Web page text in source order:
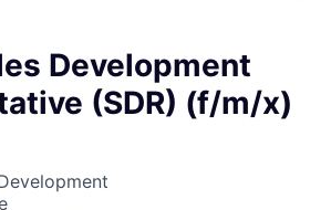
Development
(SDR) (f/m/x)